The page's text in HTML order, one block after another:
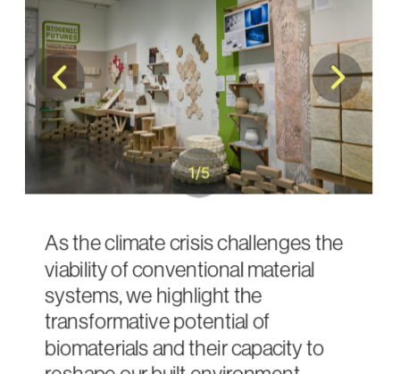
1/5
As the climate crisis challenges the
viability of conventional material
systems, we highlight the
transformative potential of
biomaterials and their capacity to